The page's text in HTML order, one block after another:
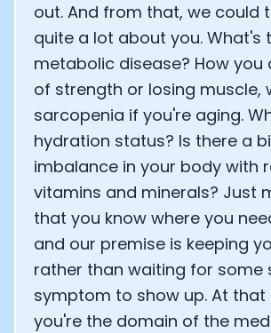
out. And from that, we could
quite a lot about you. What's
metabolic disease? How you
of strength or losing muscle,
sarcopenia if you're aging.
hydration status? Is there a
imbalance in your body with
vitamins and minerals? Just
that you know where you
and our premise is keeping
rather than waiting for some
symptom to show up. At that
you're the domain of the